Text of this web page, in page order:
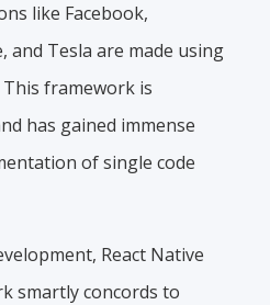
like Facebook,
and Tesla are made using
This framework is
has gained immense
of single code
React Native
smartly concords to